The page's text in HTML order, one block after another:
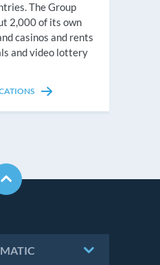
The Group
2,000 of its own
casinos and rents
and video lottery